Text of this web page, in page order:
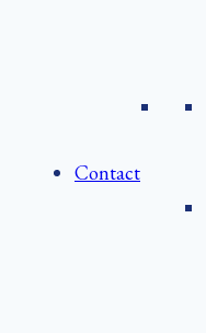
Contact